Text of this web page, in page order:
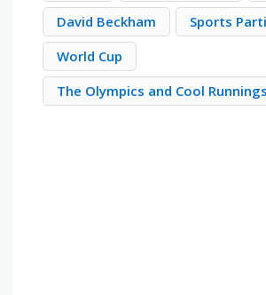
David Beckham
Sports
World Cup
The Olympics and Cool Runnings